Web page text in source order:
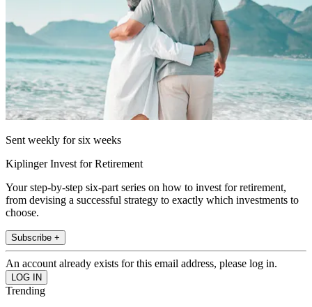
Sent weekly for six weeks
Kiplinger Invest for Retirement
Your step-by-step six-part series on how to invest for retirement,
from devising a successful strategy to exactly which investments to
choose.
Subscribe +
An account already exists for this email address, please log in.
Trending